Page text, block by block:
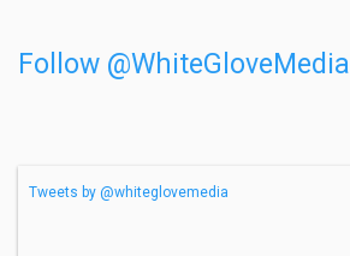
Follow @WhiteGloveMedia
Tweets by @whiteglovemedia